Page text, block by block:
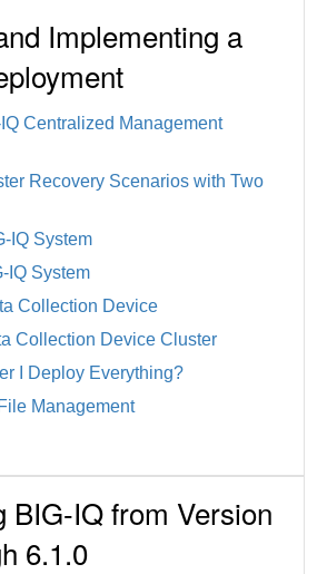
Implementing a
Centralized Management
Recovery Scenarios with Two
IQ System
IQ System
Collection Device
Collection Device Cluster
I Deploy Everything?
Management
BIG-IQ from Version
6.1.0